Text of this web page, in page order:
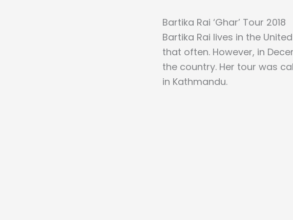
Bartika Rai ‘Ghar’ Tour 2018
Bartika Rai lives in the
that often. However, in
the country. Her tour was
in Kathmandu.